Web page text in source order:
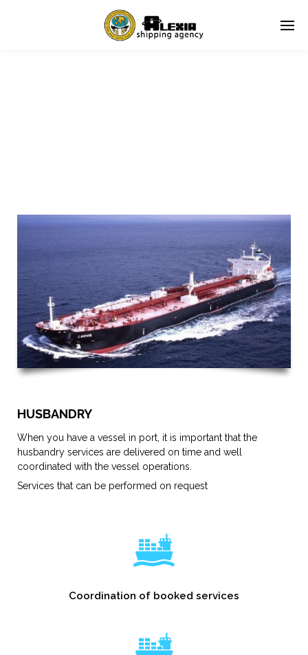
HUSBANDRY
When you have a vessel in port, it is important that the
husbandry services are delivered on time and well
coordinated with the vessel operations.
Services that can be performed on request
Coordination of booked services